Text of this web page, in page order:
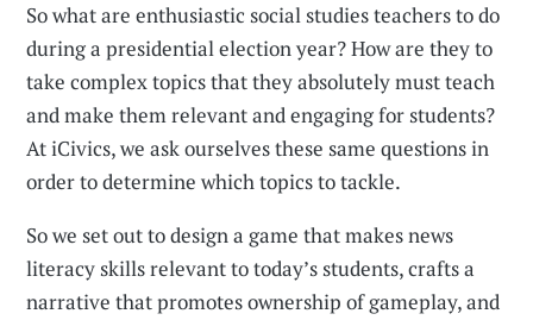
So what are enthusiastic social studies teachers to do
during a presidential election year? How are they to
take complex topics that they absolutely must teach
and make them relevant and engaging for students?
At iCivics, we ask ourselves these same questions in
order to determine which topics to tackle.
So we set out to design a game that makes news
literacy skills relevant to today’s students, crafts a
narrative that promotes ownership of gameplay, and